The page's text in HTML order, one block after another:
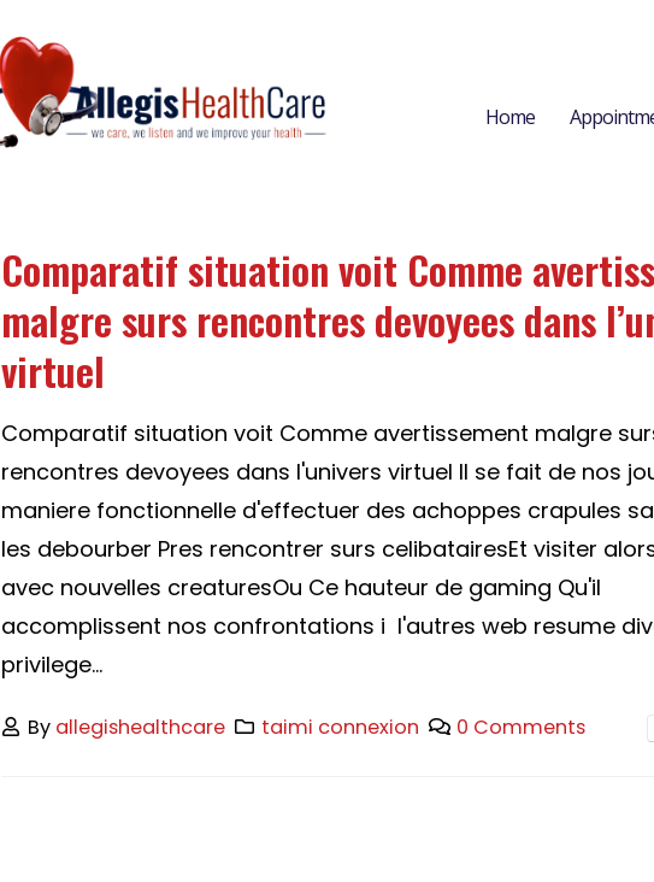
Home
Comparatif situation voit Comme
malgre surs rencontres devoyees dans
virtuel
Comparatif situation voit Comme avertissement malgre
rencontres devoyees dans l'univers virtuel Il se fait de nos
maniere fonctionnelle d'effectuer des achoppes crapules
les debourber Pres rencontrer surs celibatairesEt visiter
avec nouvelles creaturesOu Ce hauteur de gaming Qu'il
accomplissent nos confrontations i l'autres web resume
privilege...
By allegishealthcare taimi connexion 0 Comments